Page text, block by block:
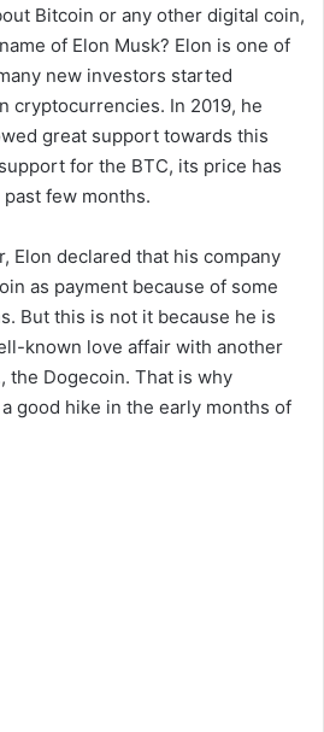
Bitcoin or any other digital coin,
of Elon Musk? Elon is one of
new investors started
cryptocurrencies. In 2019, he
great support towards this
for the BTC, its price has
few months.
Elon declared that his company
as payment because of some
But this is not it because he is
known love affair with another
the Dogecoin. That is why
good hike in the early months of